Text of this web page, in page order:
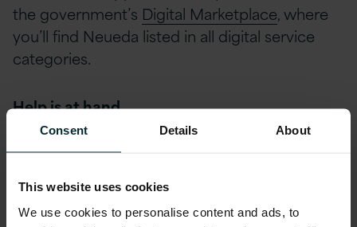
Consent Details About
This website uses cookies
We use cookies to personalise content and ads, to
the government’s Digital Marketplace, where
you’ll find Neueda listed in all digital service
categories.
Help is at hand
Version 1 is currently offering a free Digital
leaders get the chance to take part in a
facilitated creative process to generate,